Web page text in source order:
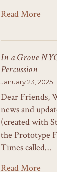
Read More
In a Grove
Percussion
January 23, 2025
Dear Friends,
news and
(created with
the Prototype
Times called…
Read More